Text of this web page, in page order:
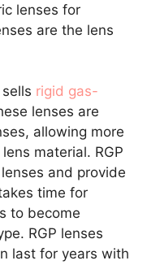
lenses for
are the lens
rigid gas-
lenses are
allowing more
material. RGP
and provide
time for
to become
RGP lenses
last for years with